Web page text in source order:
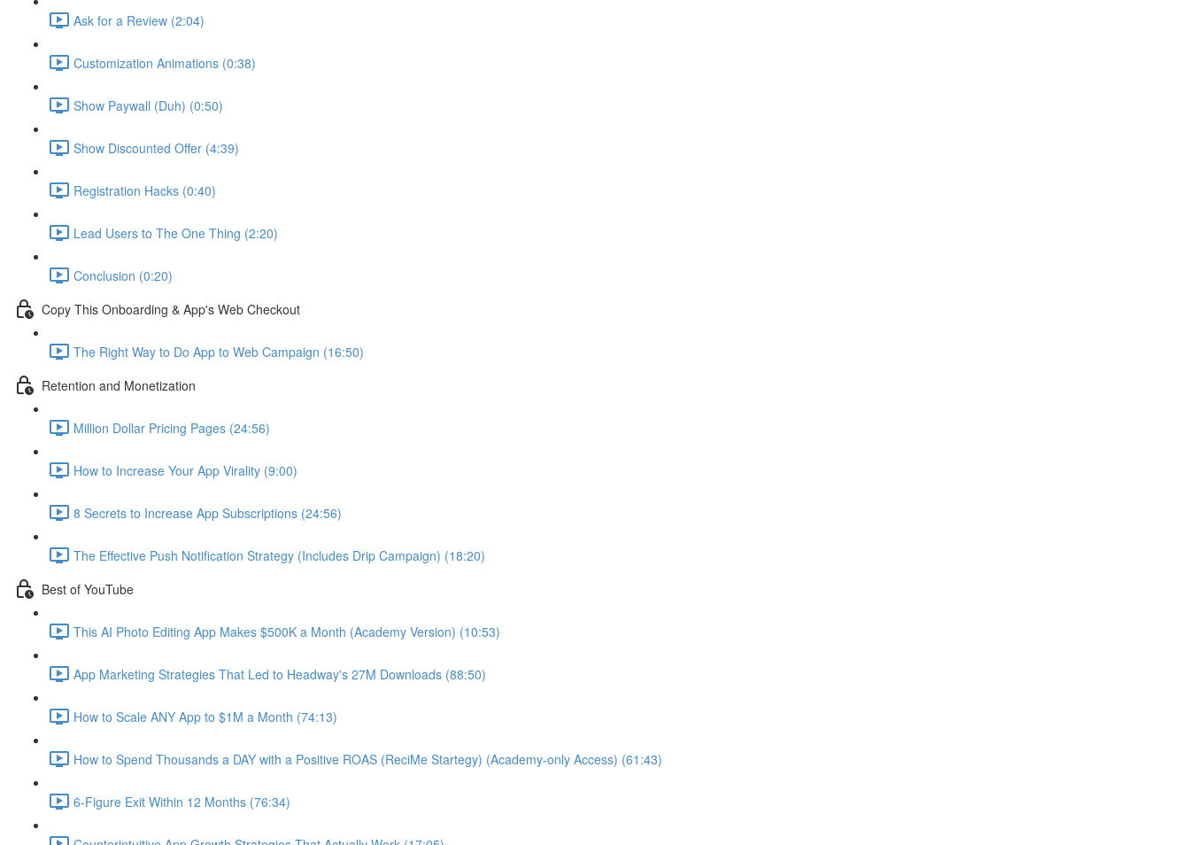
Ask for a Review (2:04)
Customization Animations (0:38)
Show Paywall (Duh) (0:50)
Show Discounted Offer (4:39)
Registration Hacks (0:40)
Lead Users to The One Thing (2:20)
Conclusion (0:20)
Copy This Onboarding & App's Web Checkout
The Right Way to Do App to Web Campaign (16:50)
Retention and Monetization
Million Dollar Pricing Pages (24:56)
How to Increase Your App Virality (9:00)
8 Secrets to Increase App Subscriptions (24:56)
The Effective Push Notification Strategy (Includes Drip Campaign) (18:20)
Best of YouTube
This AI Photo Editing App Makes $500K a Month (Academy Version) (10:53)
App Marketing Strategies That Led to Headway's 27M Downloads (88:50)
How to Scale ANY App to $1M a Month (74:13)
How to Spend Thousands a DAY with a Positive ROAS (ReciMe Startegy) (Academy-only Access) (61:43)
6-Figure Exit Within 12 Months (76:34)